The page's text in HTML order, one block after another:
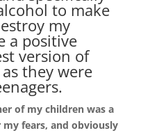
to make
my
a positive
version of
they were
of my children was a
fears, and obviously